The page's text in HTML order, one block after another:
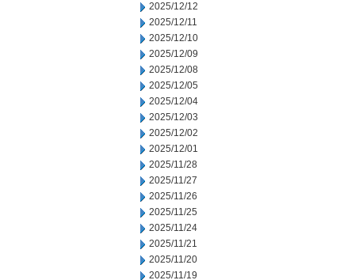
2025/12/12
2025/12/11
2025/12/10
2025/12/09
2025/12/08
2025/12/05
2025/12/04
2025/12/03
2025/12/02
2025/12/01
2025/11/28
2025/11/27
2025/11/26
2025/11/25
2025/11/24
2025/11/21
2025/11/20
2025/11/19